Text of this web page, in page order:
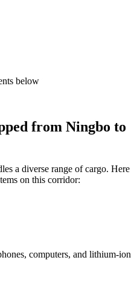
below
from Ningbo to
a diverse range of cargo. Here
on this corridor:
computers, and lithium-ion